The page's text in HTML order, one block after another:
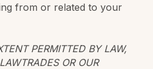
from or related to your
PERMITTED BY LAW,
OR OUR